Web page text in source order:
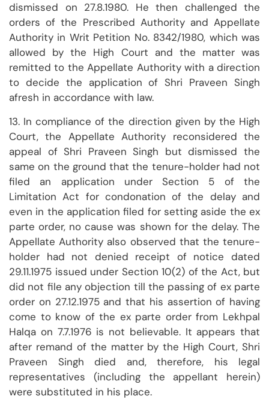
dismissed on 27.8.1980. He then challenged the
orders of the Prescribed Authority and Appellate
Authority in Writ Petition No. 8342/1980, which was
allowed by the High Court and the matter was
remitted to the Appellate Authority with a direction
to decide the application of Shri Praveen Singh
afresh in accordance with law.
13. In compliance of the direction given by the High
Court, the Appellate Authority reconsidered the
appeal of Shri Praveen Singh but dismissed the
same on the ground that the tenure-holder had not
filed an application under Section 5 of the
Limitation Act for condonation of the delay and
even in the application filed for setting aside the ex
parte order, no cause was shown for the delay. The
Appellate Authority also observed that the tenure-
holder had not denied receipt of notice dated
29.11.1975 issued under Section 10(2) of the Act, but
did not file any objection till the passing of ex parte
order on 27.12.1975 and that his assertion of having
come to know of the ex parte order from Lekhpal
Halqa on 7.7.1976 is not believable. It appears that
after remand of the matter by the High Court, Shri
Praveen Singh died and, therefore, his legal
representatives (including the appellant herein)
were substituted in his place.